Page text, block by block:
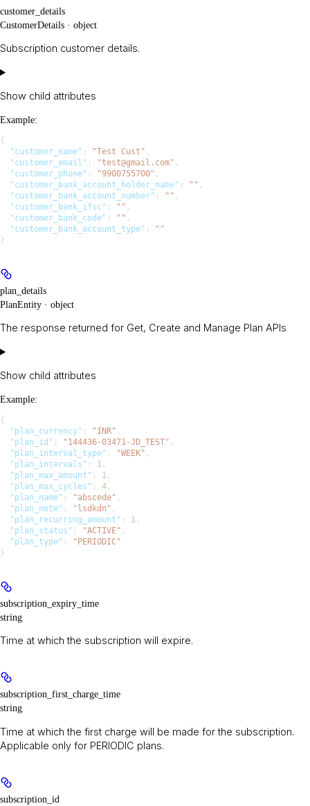
customer_details
CustomerDetails · object
Subscription customer details.
Show child attributes
Example:
{
  "customer_name"
: "Test Cust" ,
  "customer_email"
: "test@gmail.com" ,
  "customer_phone"
: "9900755700" ,
  "customer_bank_account_holder_name"
: "" ,
  "customer_bank_account_number"
: "" ,
  "customer_bank_ifsc"
: "" ,
  "customer_bank_code"
: "" ,
  "customer_bank_account_type"
:
""
}
plan_details
PlanEntity · object
The response returned for Get, Create and Manage Plan APIs
Show child attributes
Example:
{
  "plan_currency"
: "INR" ,
  "plan_id"
: "144436-03471-JD_TEST" ,
  "plan_interval_type"
: "WEEK" ,
  "plan_intervals"
: 1 ,
  "plan_max_amount"
: 1 ,
  "plan_max_cycles"
: 4 ,
  "plan_name"
: "abscede" ,
  "plan_note"
: "lsdkdn" ,
  "plan_recurring_amount"
: 1 ,
  "plan_status"
: "ACTIVE" ,
  "plan_type"
:
"PERIODIC"
}
subscription_expiry_time
string
Time at which the subscription will expire.
subscription_first_charge_time
string
Time at which the first charge will be made for the subscription.
Applicable only for PERIODIC plans.
subscription_id